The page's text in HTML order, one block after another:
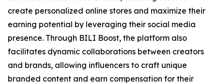
create personalized online stores and maximize their
earning potential by leveraging their social media
presence. Through BILI Boost, the platform also
facilitates dynamic collaborations between creators
and brands, allowing influencers to craft unique
branded content and earn compensation for their